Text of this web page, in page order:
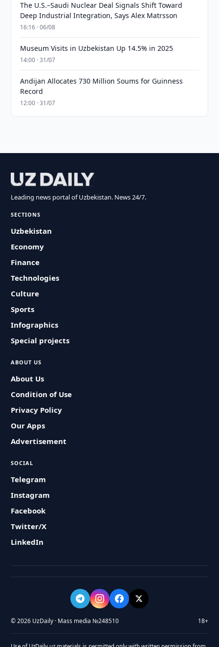
The U.S.–Saudi Nuclear Deal Signals Shift Toward
Deep Industrial Integration, Says Alex Matrsson
16:16 · 06/08
Museum Visits in Uzbekistan Up 14.5% in 2025
14:00 · 31/07
Andijan Allocates 730 Million Soums for Guinness
Record
12:00 · 31/07
Leading news portal of Uzbekistan. News 24/7.
SECTIONS
Uzbekistan
Economy
Finance
Technologies
Culture
Sports
Infographics
Special projects
ABOUT US
About Us
Condition of Use
Privacy Policy
Our Apps
Advertisement
SOCIAL
Telegram
Instagram
Facebook
Twitter/X
LinkedIn
© 2026 UzDaily · Mass media №248510 18+